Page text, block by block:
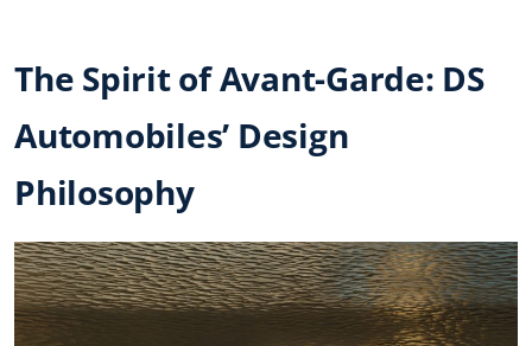
The Spirit of Avant-Garde: DS
Automobiles’ Design
Philosophy